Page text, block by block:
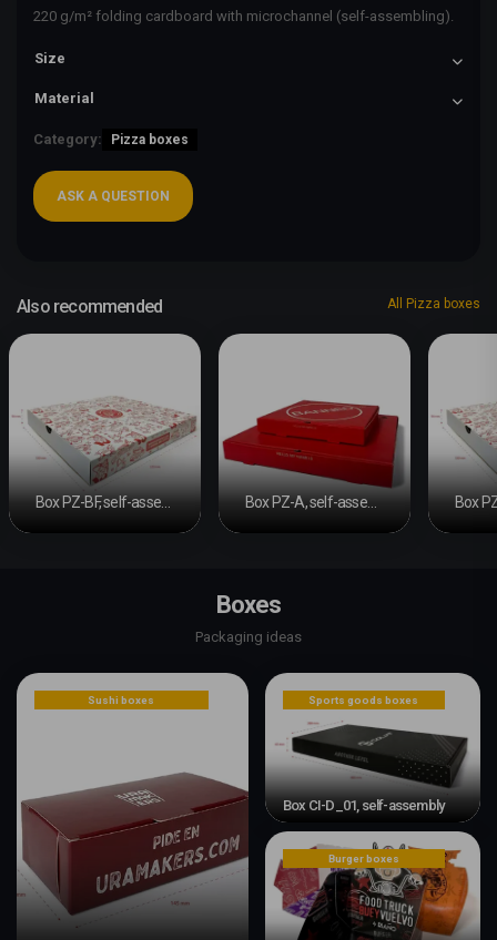
220 g/m² folding cardboard with microchannel (self-assembling).
Size
Material
Category: Pizza boxes
ASK A QUESTION
Also recommended All Pizza boxes
Box PZ-A, self-assembly box
Boxes
Packaging ideas
Sushi boxes Sports goods boxes
Box CI-D_01, self-assembly
Burger boxes